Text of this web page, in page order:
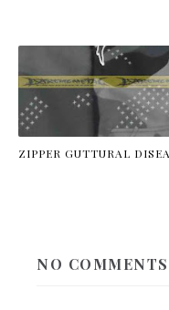
ZIPPER GUTTURAL
NO